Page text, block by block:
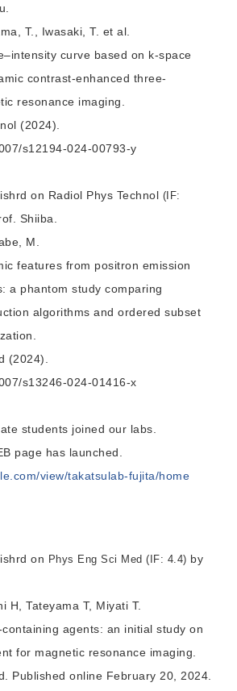
T., Iwasaki, T. et al.
curve based on k-space
contrast-enhanced three-
resonance imaging.
(2024).
s12194-024-00793-y
on Radiol Phys Technol (IF:
Shiiba.
M.
features from positron emission
a phantom study comparing
algorithms and ordered subset
(2024).
s13246-024-01416-x
students joined our labs.
page has launched.
view/takatsulab-fujita/home
on Phys Eng Sci Med (IF: 4.4) by
H, Tateyama T, Miyati T.
agents: an initial study on
for magnetic resonance imaging.
Published online February 20, 2024.